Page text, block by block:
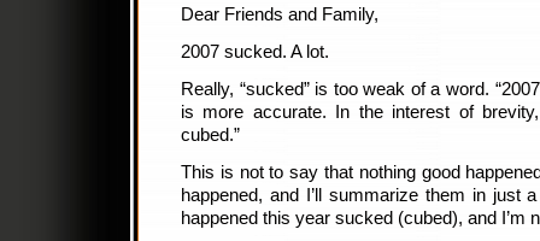
Dear Friends and Family,
2007 sucked. A lot.
Really, “sucked” is too weak of a word.
is more accurate. In the interest of
cubed.”
This is not to say that nothing good
happened, and I’ll summarize them in just
happened this year sucked (cubed), and I’m